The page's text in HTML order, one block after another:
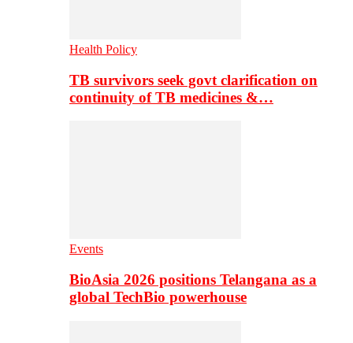
Health Policy
TB survivors seek govt clarification on
continuity of TB medicines &…
Events
BioAsia 2026 positions Telangana as a
global TechBio powerhouse